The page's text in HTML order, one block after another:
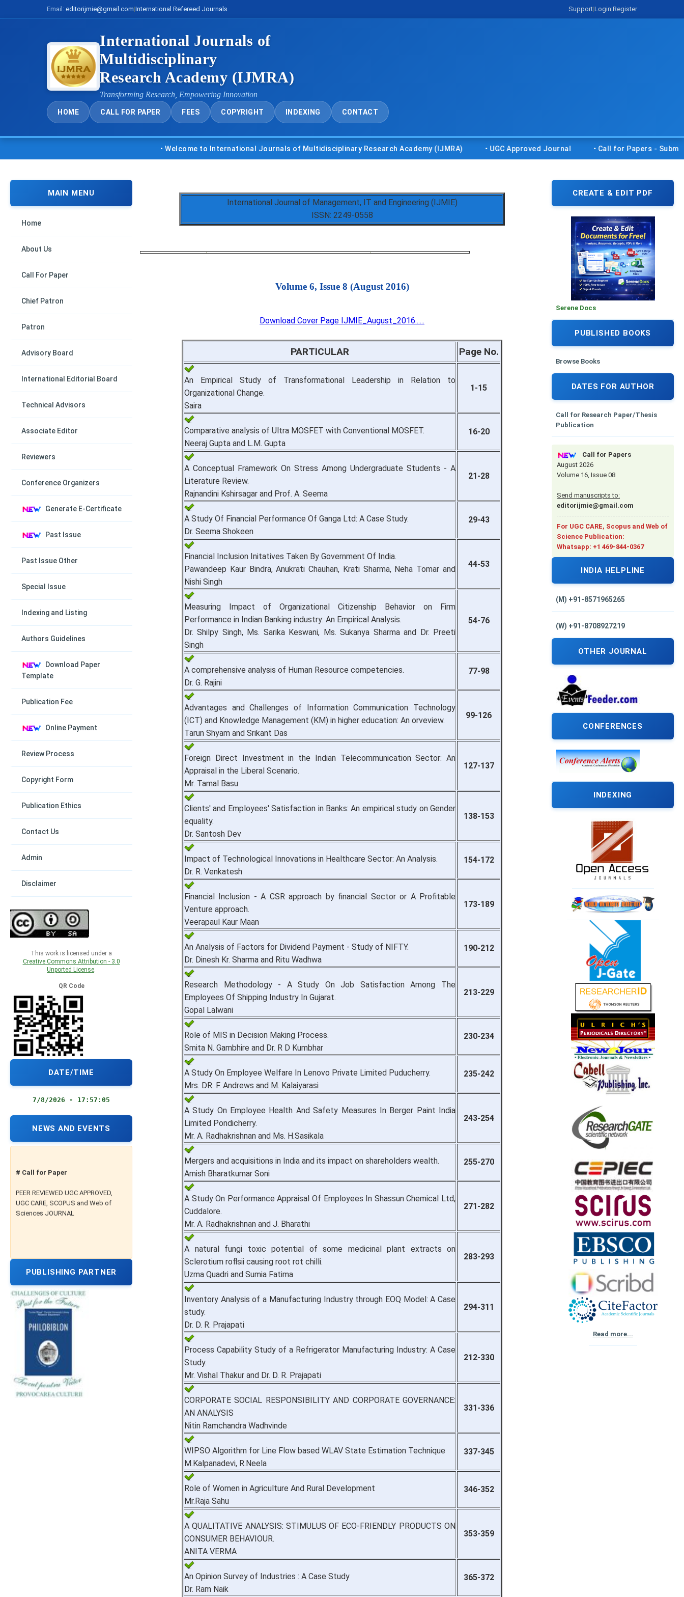
Email: editorijmie@gmail.com|International Refereed Journals Support|Login|Register
International Journals of
Multidisciplinary
Research Academy (IJMRA)
Transforming Research, Empowering Innovation
HOME CALL FOR PAPER FEES COPYRIGHT INDEXING CONTACT
• Welcome to International Journals of Multidisciplinary Research Academy (IJMRA) • UGC Approved Journal • Call for Papers - Submit your
MAIN MENU
Home
About Us
Call For Paper
Chief Patron
Patron
Advisory Board
International Editorial Board
Technical Advisors
Associate Editor
Reviewers
Conference Organizers
Generate E-Certificate
Past Issue
Past Issue Other
Special Issue
Indexing and Listing
Authors Guidelines
Download Paper
Template
Publication Fee
Online Payment
Review Process
Copyright Form
Publication Ethics
Contact Us
Admin
Disclaimer
This work is licensed under a
Creative Commons Attribution - 3.0
Unported License.
QR Code
DATE/TIME
7/8/2026 - 17:57:06
NEWS AND EVENTS
# Call for Paper
PEER REVIEWED UGC APPROVED,
UGC CARE, SCOPUS and Web of
Sciences JOURNAL
PUBLISHING PARTNER
CREATE & EDIT PDF
Serene Docs
PUBLISHED BOOKS
Browse Books
DATES FOR AUTHOR
Call for Research Paper/Thesis
Publication
Call for Papers
August 2026
Volume 16, Issue 08
Send manuscripts to:
editorijmie@gmail.com
For UGC CARE, Scopus and Web of
Science Publication:
Whatsapp: +1 469-844-0367
INDIA HELPLINE
(M) +91-8571965265
(W) +91-8708927219
OTHER JOURNAL
CONFERENCES
INDEXING
Read more...
International Journal of Management, IT and Engineering (IJMIE)
ISSN: 2249-0558
Volume 6, Issue 8 (August 2016)
Download Cover Page IJMIE_August_2016......
PARTICULAR Page No.
An Empirical Study of Transformational Leadership in Relation to
Organizational Change.
Saira
1-15
Comparative analysis of Ultra MOSFET with Conventional MOSFET.
Neeraj Gupta and L.M. Gupta
16-20
A Conceptual Framework On Stress Among Undergraduate Students - A
Literature Review.
Rajnandini Kshirsagar and Prof. A. Seema
21-28
A Study Of Financial Performance Of Ganga Ltd: A Case Study.
Dr. Seema Shokeen
29-43
Financial Inclusion Initatives Taken By Government Of India.
Pawandeep Kaur Bindra, Anukrati Chauhan, Krati Sharma, Neha Tomar and
Nishi Singh
44-53
Measuring Impact of Organizational Citizenship Behavior on Firm
Performance in Indian Banking industry: An Empirical Analysis.
Dr. Shilpy Singh, Ms. Sarika Keswani, Ms. Sukanya Sharma and Dr. Preeti
Singh
54-76
A comprehensive analysis of Human Resource competencies.
Dr. G. Rajini
77-98
Advantages and Challenges of Information Communication Technology
(ICT) and Knowledge Management (KM) in higher education: An orveview.
Tarun Shyam and Srikant Das
99-126
Foreign Direct Investment in the Indian Telecommunication Sector: An
Appraisal in the Liberal Scenario.
Mr. Tamal Basu
127-137
Clients' and Employees' Satisfaction in Banks: An empirical study on Gender
equality.
Dr. Santosh Dev
138-153
Impact of Technological Innovations in Healthcare Sector: An Analysis.
Dr. R. Venkatesh
154-172
Financial Inclusion - A CSR approach by financial Sector or A Profitable
Venture approach.
Veerapaul Kaur Maan
173-189
An Analysis of Factors for Dividend Payment - Study of NIFTY.
Dr. Dinesh Kr. Sharma and Ritu Wadhwa
190-212
Research Methodology - A Study On Job Satisfaction Among The
Employees Of Shipping Industry In Gujarat.
Gopal Lalwani
213-229
Role of MIS in Decision Making Process.
Smita N. Gambhire and Dr. R D Kumbhar
230-234
A Study On Employee Welfare In Lenovo Private Limited Puducherry.
Mrs. DR. F. Andrews and M. Kalaiyarasi
235-242
A Study On Employee Health And Safety Measures In Berger Paint India
Limited Pondicherry.
Mr. A. Radhakrishnan and Ms. H.Sasikala
243-254
Mergers and acquisitions in India and its impact on shareholders wealth.
Amish Bharatkumar Soni
255-270
A Study On Performance Appraisal Of Employees In Shassun Chemical Ltd,
Cuddalore.
Mr. A. Radhakrishnan and J. Bharathi
271-282
A natural fungi toxic potential of some medicinal plant extracts on
Sclerotium roflsii causing root rot chilli.
Uzma Quadri and Sumia Fatima
283-293
Inventory Analysis of a Manufacturing Industry through EOQ Model: A Case
study.
Dr. D. R. Prajapati
294-311
Process Capability Study of a Refrigerator Manufacturing Industry: A Case
Study.
Mr. Vishal Thakur and Dr. D. R. Prajapati
212-330
CORPORATE SOCIAL RESPONSIBILITY AND CORPORATE GOVERNANCE:
AN ANALYSIS
Nitin Ramchandra Wadhvinde
331-336
WIPSO Algorithm for Line Flow based WLAV State Estimation Technique
M.Kalpanadevi, R.Neela
337-345
Role of Women in Agriculture And Rural Development
Mr.Raja Sahu
346-352
A QUALITATIVE ANALYSIS: STIMULUS OF ECO-FRIENDLY PRODUCTS ON
CONSUMER BEHAVIOUR.
ANITA VERMA
353-359
An Opinion Survey of Industries : A Case Study
Dr. Ram Naik
365-372